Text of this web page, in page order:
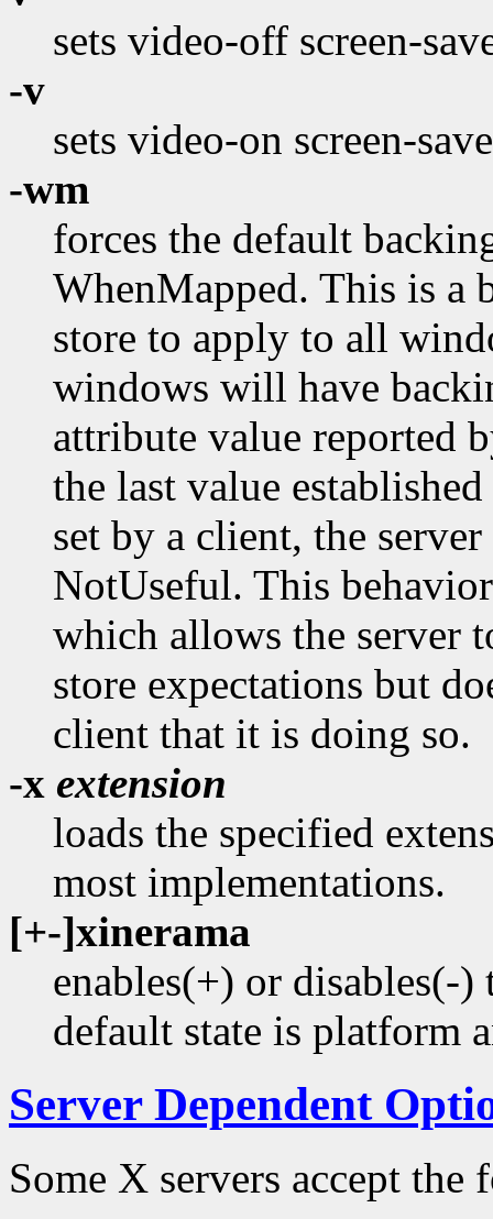
sets video-off screen-
-v
sets video-on screen-
-wm
forces the default
WhenMapped. This is a
store to apply to all
windows will have
attribute value reported
the last value
set by a client, the
NotUseful. This
which allows the server
store expectations but
client that it is doing so.
-x extension
loads the specified
most implementations.
[+-]xinerama
enables(+) or disables(-
default state is platform
Server Dependent
Some X servers accept